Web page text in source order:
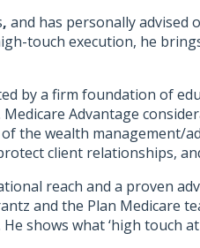
, and has personally advised
touch execution, he
by a firm foundation of
Advantage
the wealth management/
client relationships,
reach and a proven
and the Plan Medicare
shows what ‘high touch at